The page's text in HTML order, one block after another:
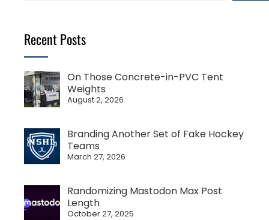
Recent Posts
On Those Concrete-in-PVC Tent
Weights
August 2, 2026
Branding Another Set of Fake Hockey
Teams
March 27, 2026
Randomizing Mastodon Max Post
Length
October 27, 2025